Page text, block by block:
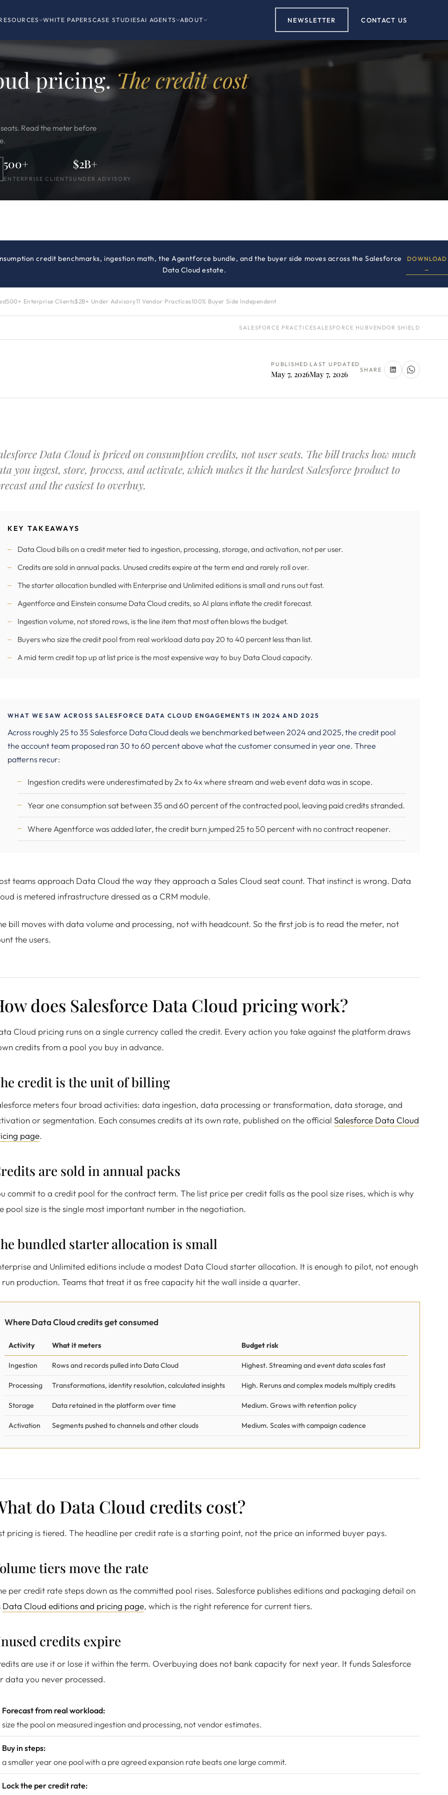
WHITE PAPERS CASE STUDIES AI AGENTS ABOUT NEWSLETTER CONTACT US
pricing.The credit cost
Read the meter before
500+
ENTERPRISE CLIENTS
$2B+
UNDER ADVISORY
credit benchmarks, ingestion math, the Agentforce bundle, and the buyer side moves across the Salesforce
Data Cloud estate.
DOWNLOAD
→
500+ Enterprise Clients$2B+ Under Advisory11 Vendor Practices100% Buyer Side Independent
SALESFORCE PRACTICESALESFORCE HUBVENDOR SHIELD
PUBLISHED
May 7, 2026
LAST UPDATED
May 7, 2026 SHARE
Data Cloud is priced on consumption credits, not user seats. The bill tracks how much
you ingest, store, process, and activate, which makes it the hardest Salesforce product to
and the easiest to overbuy.
KEY TAKEAWAYS
Data Cloud bills on a credit meter tied to ingestion, processing, storage, and activation, not per user.
Credits are sold in annual packs. Unused credits expire at the term end and rarely roll over.
The starter allocation bundled with Enterprise and Unlimited editions is small and runs out fast.
Agentforce and Einstein consume Data Cloud credits, so AI plans inflate the credit forecast.
Ingestion volume, not stored rows, is the line item that most often blows the budget.
Buyers who size the credit pool from real workload data pay 20 to 40 percent less than list.
A mid term credit top up at list price is the most expensive way to buy Data Cloud capacity.
WHAT WE SAW ACROSS SALESFORCE DATA CLOUD ENGAGEMENTS IN 2024 AND 2025
Across roughly 25 to 35 Salesforce Data Cloud deals we benchmarked between 2024 and 2025, the credit pool
the account team proposed ran 30 to 60 percent above what the customer consumed in year one. Three
patterns recur:
Ingestion credits were underestimated by 2x to 4x where stream and web event data was in scope.
Year one consumption sat between 35 and 60 percent of the contracted pool, leaving paid credits stranded.
Where Agentforce was added later, the credit burn jumped 25 to 50 percent with no contract reopener.
teams approach Data Cloud the way they approach a Sales Cloud seat count. That instinct is wrong. Data
is metered infrastructure dressed as a CRM module.
bill moves with data volume and processing, not with headcount. So the first job is to read the meter, not
the users.
does Salesforce Data Cloud pricing work?
Cloud pricing runs on a single currency called the credit. Every action you take against the platform draws
credits from a pool you buy in advance.
credit is the unit of billing
meters four broad activities: data ingestion, data processing or transformation, data storage, and
or segmentation. Each consumes credits at its own rate, published on the official Salesforce Data Cloud
page.
are sold in annual packs
commit to a credit pool for the contract term. The list price per credit falls as the pool size rises, which is why
pool size is the single most important number in the negotiation.
bundled starter allocation is small
and Unlimited editions include a modest Data Cloud starter allocation. It is enough to pilot, not enough
production. Teams that treat it as free capacity hit the wall inside a quarter.
Where Data Cloud credits get consumed
Activity What it meters Budget risk
Ingestion Rows and records pulled into Data Cloud Highest. Streaming and event data scales fast
Processing Transformations, identity resolution, calculated insights High. Reruns and complex models multiply credits
Storage Data retained in the platform over time Medium. Grows with retention policy
Activation Segments pushed to channels and other clouds Medium. Scales with campaign cadence
do Data Cloud credits cost?
pricing is tiered. The headline per credit rate is a starting point, not the price an informed buyer pays.
tiers move the rate
per credit rate steps down as the committed pool rises. Salesforce publishes editions and packaging detail on
Data Cloud editions and pricing page, which is the right reference for current tiers.
credits expire
are use it or lose it within the term. Overbuying does not bank capacity for next year. It funds Salesforce
data you never processed.
Forecast from real workload:
size the pool on measured ingestion and processing, not vendor estimates.
Buy in steps:
a smaller year one pool with a pre agreed expansion rate beats one large commit.
Lock the per credit rate: